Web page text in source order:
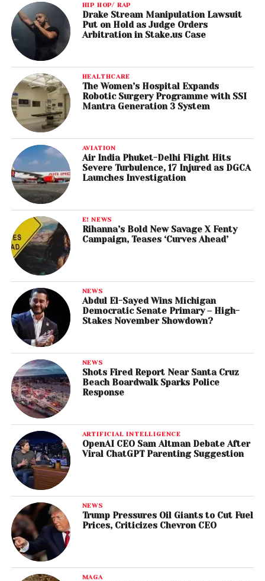
HIP HOP/ RAP
Drake Stream Manipulation Lawsuit
Put on Hold as Judge Orders
Arbitration in Stake.us Case
HEALTHCARE
The Women’s Hospital Expands
Robotic Surgery Programme with SSI
Mantra Generation 3 System
AVIATION
Air India Phuket-Delhi Flight Hits
Severe Turbulence, 17 Injured as DGCA
Launches Investigation
E! NEWS
Rihanna’s Bold New Savage X Fenty
Campaign, Teases ‘Curves Ahead’
NEWS
Abdul El-Sayed Wins Michigan
Democratic Senate Primary – High-
Stakes November Showdown?
NEWS
Shots Fired Report Near Santa Cruz
Beach Boardwalk Sparks Police
Response
ARTIFICIAL INTELLIGENCE
OpenAI CEO Sam Altman Debate After
Viral ChatGPT Parenting Suggestion
NEWS
Trump Pressures Oil Giants to Cut Fuel
Prices, Criticizes Chevron CEO
MAGA